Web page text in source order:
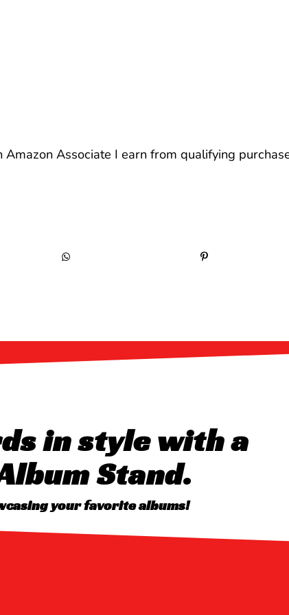
Amazon Associate I earn from qualifying
in style with a
Stand.
your favorite albums!